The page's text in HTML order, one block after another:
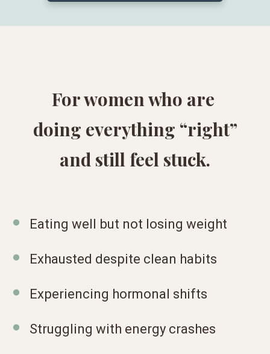
For women who are
doing everything “right”
and still feel stuck.
Eating well but not losing weight
Exhausted despite clean habits
Experiencing hormonal shifts
Struggling with energy crashes